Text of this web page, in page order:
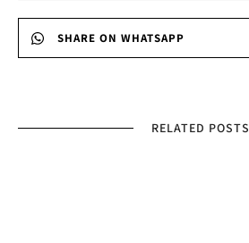
SHARE ON WHATSAPP
RELATED POSTS